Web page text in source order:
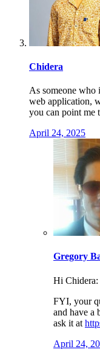
Chidera
As someone who
web application,
you can point me
April 24, 2025
Gregory
Hi Chidera:
FYI, your
and have a
ask it at
April 24,